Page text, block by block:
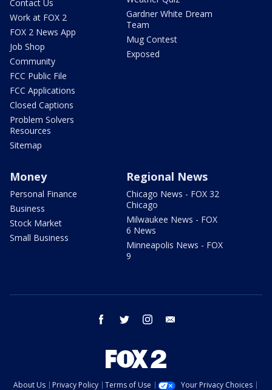
Contact Us
Work at FOX 2
FOX 2 News App
Job Shop
Community
FCC Public File
FCC Applications
Closed Captions
Problem Solvers
Resources
Sitemap
Gardner White Dream
Team
Mug Contest
Exposed
Money
Personal Finance
Business
Stock Market
Small Business
Regional News
Chicago News - FOX 32
Chicago
Milwaukee News - FOX
6 News
Minneapolis News - FOX
9
facebook twitter instagram
About Us Privacy Policy Terms of Use Your Privacy Choices